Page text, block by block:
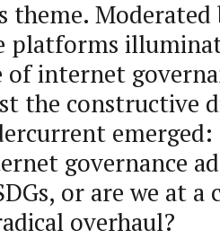
theme.
platforms
internet
the constructive
governance
or are we at a
overhaul?